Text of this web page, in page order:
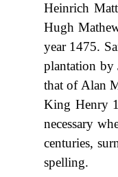
Heinrich
Hugh
year 1475.
plantation by
that of Alan
King Henry
necessary
centuries,
spelling.